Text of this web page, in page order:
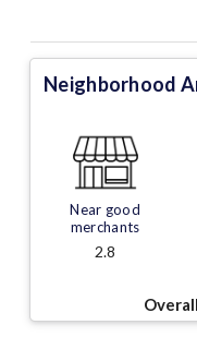
Neighborhood
Near good
merchants
2.8